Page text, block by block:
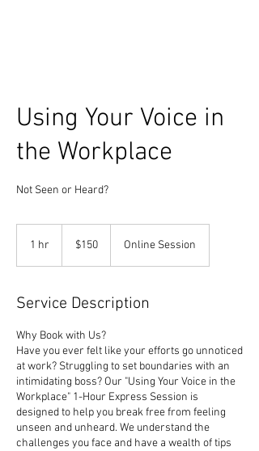
Using Your Voice in
the Workplace
Not Seen or Heard?
1 hr
dollars$150 Online Session
Service Description
Why Book with Us?
Have you ever felt like your efforts go unnoticed
at work? Struggling to set boundaries with an
intimidating boss? Our "Using Your Voice in the
Workplace" 1-Hour Express Session is
designed to help you break free from feeling
unseen and unheard. We understand the
challenges you face and have a wealth of tips